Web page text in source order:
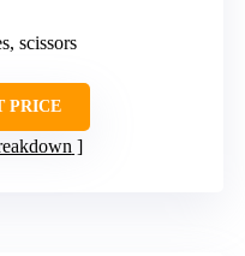
scissors
PRICE